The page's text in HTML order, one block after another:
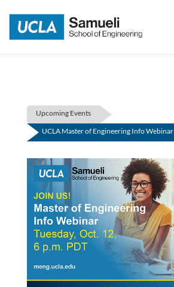
content
Upcoming Events
UCLA Master of Engineering Info Webinar